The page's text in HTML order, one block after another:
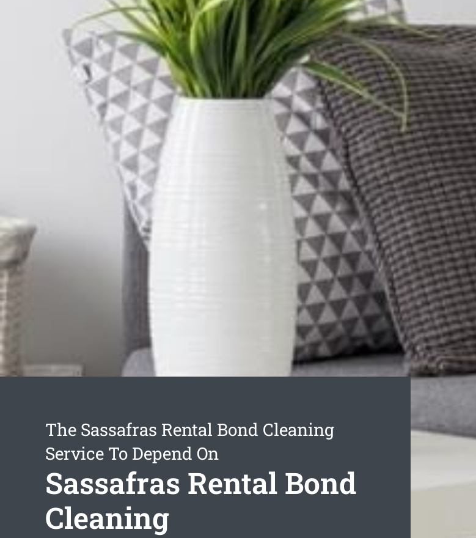
The Sassafras Rental Bond Cleaning
Service To Depend On
Sassafras Rental Bond
Cleaning